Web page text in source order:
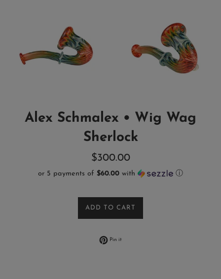
Alex Schmalex • Wig Wag
Sherlock
Regular
$300.00
or 5 payments of $60.00 with ⓘ
ADD TO CART
Pin it